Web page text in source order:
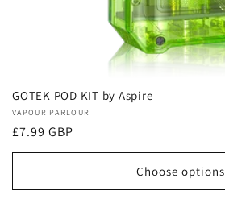
GOTEK POD KIT by Aspire
Vendor:
VAPOUR PARLOUR
Regular
price
£7.99 GBP
Choose options